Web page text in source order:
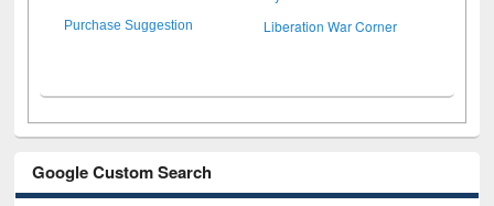
Purchase Suggestion Liberation War Corner
Google Custom Search